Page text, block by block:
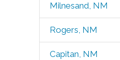
Milnesand, NM
Rogers, NM
Capitan, NM